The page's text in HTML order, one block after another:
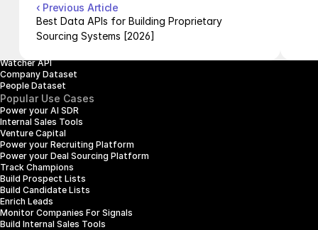
‹ Previous Article
Best Data APIs for Building Proprietary
Sourcing Systems [2026]
Company Search API
People Enrichment API
Jobs API
Watcher API
Company Dataset
People Dataset
Popular Use Cases
Power your AI SDR
Internal Sales Tools
Venture Capital
Power your Recruiting Platform
Power your Deal Sourcing Platform
Track Champions
Build Prospect Lists
Build Candidate Lists
Enrich Leads
Monitor Companies For Signals
Build Internal Sales Tools